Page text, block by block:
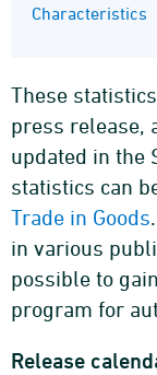
Characteristics
These
press release,
updated in the
statistics can
Trade in Goods
in various
possible to
program for
Release